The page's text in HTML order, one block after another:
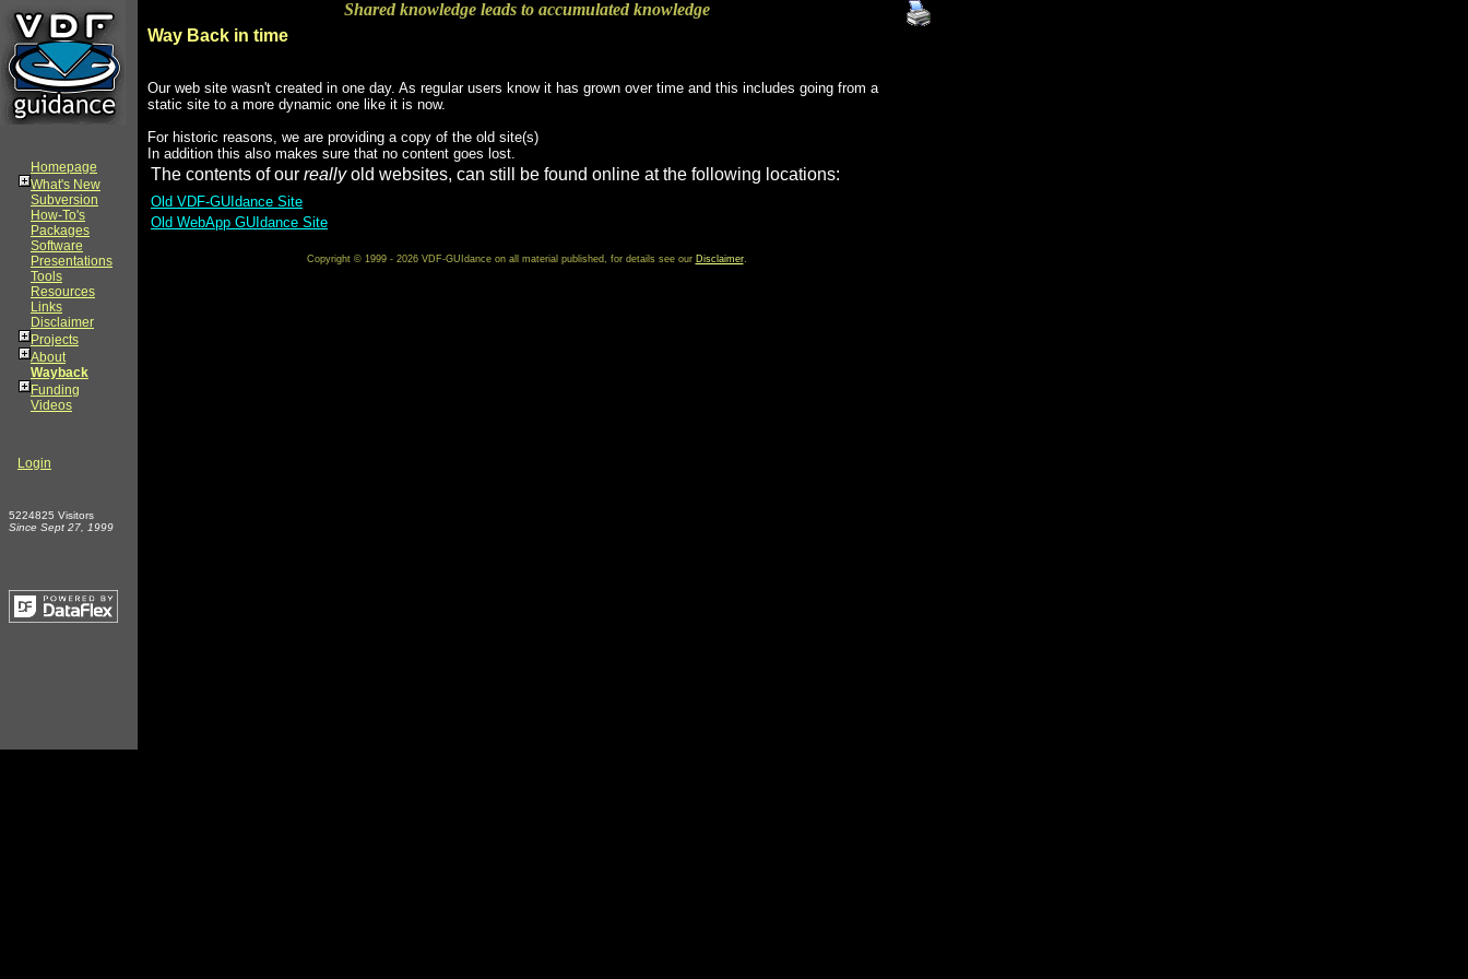
Homepage
What's New
Subversion
How-To's
Packages
Software
Presentations
Tools
Resources
Links
Disclaimer
Projects
About
Wayback
Funding
Videos
Login
5224825 Visitors
Since Sept 27, 1999
Shared knowledge leads to accumulated knowledge
Way Back in time
Our web site wasn't created in one day. As regular users know it has grown over time and this includes going from a
static site to a more dynamic one like it is now.
For historic reasons, we are providing a copy of the old site(s)
In addition this also makes sure that no content goes lost.
The contents of our reallyold websites, can still be found online at the following locations:
Old VDF-GUIdance Site
Old WebApp GUIdance Site
Copyright © 1999 - 2026 VDF-GUIdance on all material published, for details see our Disclaimer.